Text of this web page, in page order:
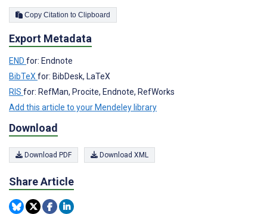
Copy Citation to Clipboard
Export Metadata
END for: Endnote
BibTeXfor: BibDesk, LaTeX
RIS for: RefMan, Procite, Endnote, RefWorks
Add this article to your Mendeley library
Download
Download PDF Download XML
Share Article